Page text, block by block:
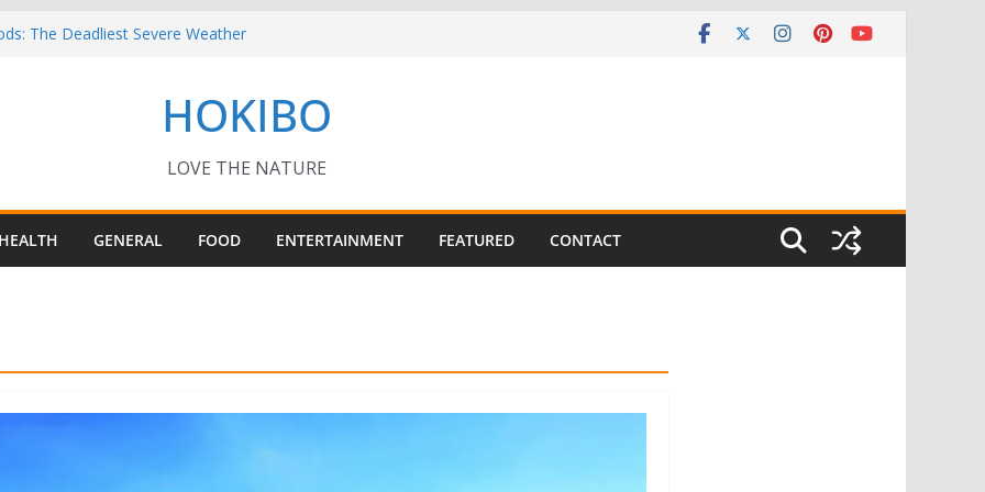
The Deadliest Severe Weather
– Interesting Capybara Facts For Kids!
for your Guinea Pig Pet for Beginners!
HOKIBO
LOVE THE NATURE
HEALTH GENERAL FOOD ENTERTAINMENT FEATURED CONTACT